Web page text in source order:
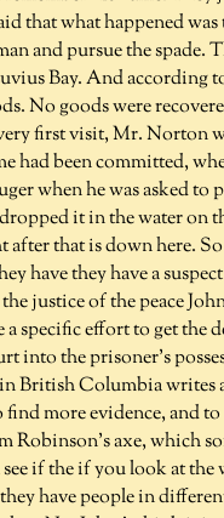
that what happened
and pursue the
Bay. And
No goods were
first visit, Mr. Norton
had been committed,
when he was asked
it in the water on
after that is down here.
have they have a
justice of the peace
specific effort to get the
into the prisoner's
British Columbia writes
more evidence, and
Robinson's axe, which
if the if you look at
have people in